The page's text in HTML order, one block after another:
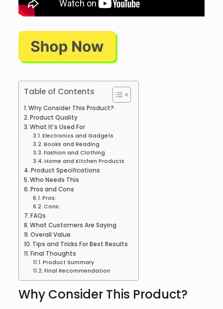
Table of Contents
Why Consider This Product?
Product Quality
What It’s Used For
Electronics and Gadgets
Books and Reading
Fashion and Clothing
Home and Kitchen Products
Product Specifications
Who Needs This
Pros and Cons
Pros:
Cons:
FAQs
What Customers Are Saying
Overall Value
Tips and Tricks For Best Results
Final Thoughts
Product Summary
Final Recommendation
Why Consider This Product?